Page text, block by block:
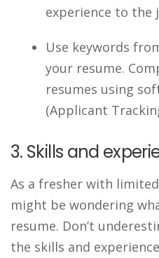
experience to the
Use keywords
your resume.
resumes using
(Applicant
3. Skills and
As a fresher with
might be wondering
resume. Don’t
the skills and